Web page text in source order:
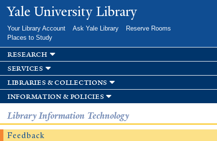
Skip to
main
Yale University Library
Your Library Account Ask Yale Library
Reserve Rooms
Places to Study
research
services
libraries & collections
information & policies
Library Information Technology
Feedback